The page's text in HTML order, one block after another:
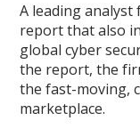
A leading analyst
report that also
global cyber
the report, the
the fast-moving,
marketplace.